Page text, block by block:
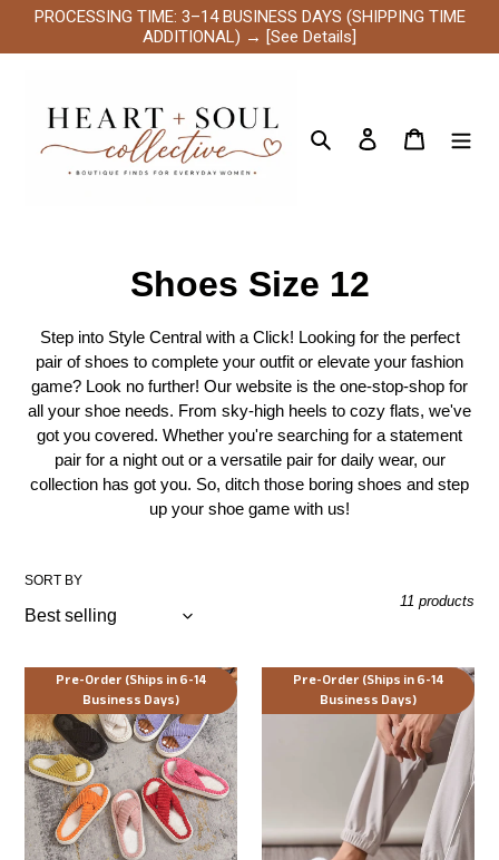
content
PROCESSING TIME: 3–14 BUSINESS DAYS (SHIPPING TIME
ADDITIONAL) → [See Details]
Search Log in Cart
C
o
l
l
e
c
n
:
Shoes Size 12
Step into Style Central with a Click! Looking for the perfect
pair of shoes to complete your outfit or elevate your fashion
game? Look no further! Our website is the one-stop-shop for
all your shoe needs. From sky-high heels to cozy flats, we've
got you covered. Whether you're searching for a statement
pair for a night out or a versatile pair for daily wear, our
collection has got you. So, ditch those boring shoes and step
up your shoe game with us!
SORT BY
11 products
Pre-Order (Ships in 6-14
Business Days)
Cloud
Slides
(multiple
color
options)
Pre-Order (Ships in 6-14
Business Days)
Serene
options)